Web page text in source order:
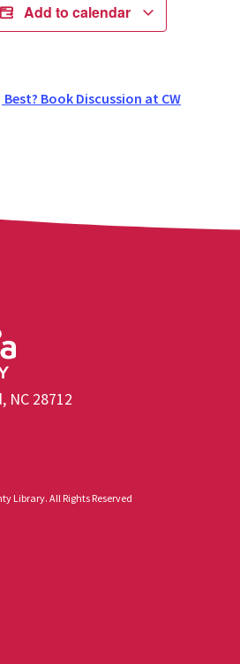
Add to calendar
Best? Book Discussion at CW
NC 28712
Library. All Rights Reserved